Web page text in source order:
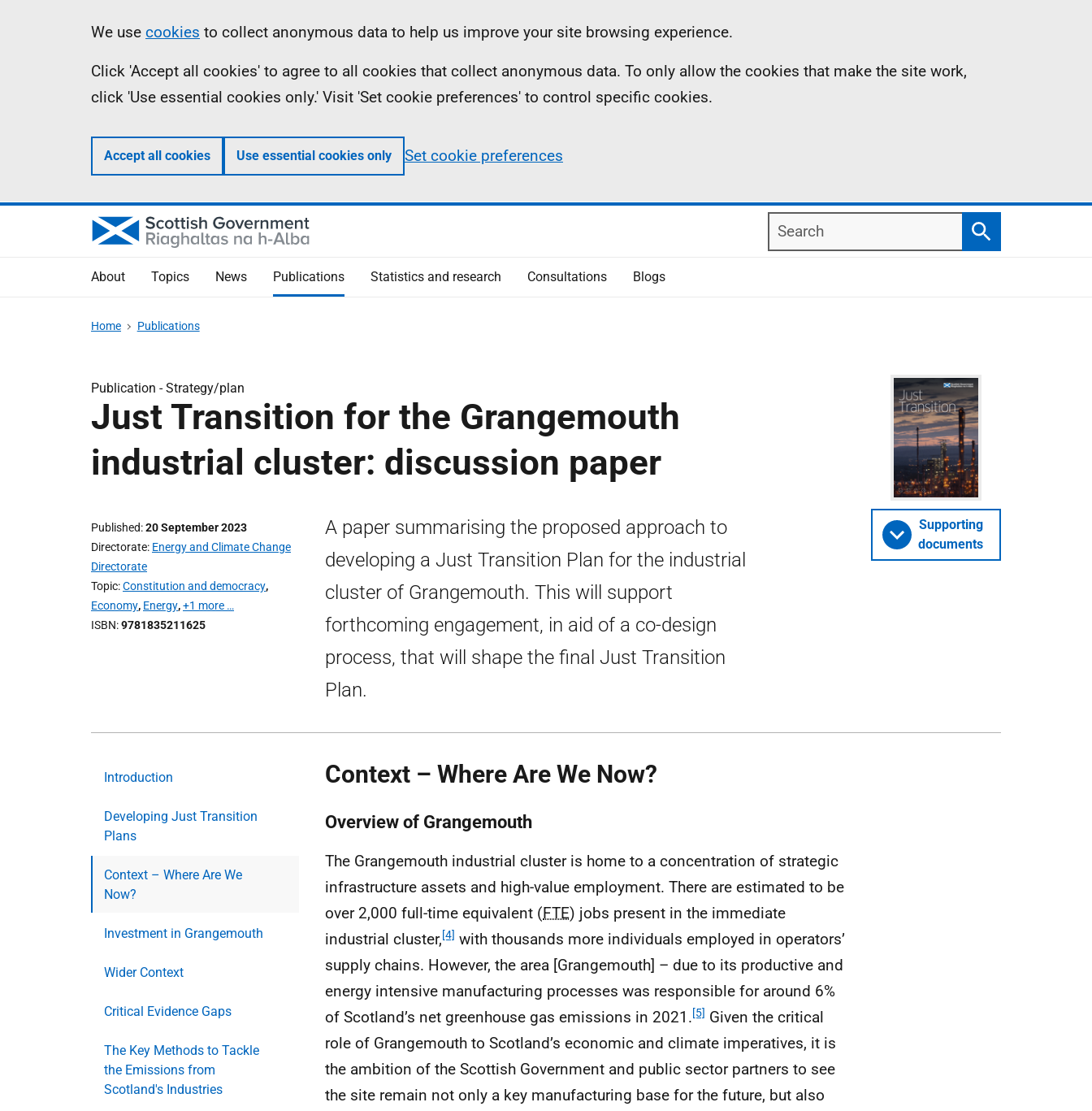
Information
We use cookies to collect anonymous data to help us improve your site browsing experience.
Click 'Accept all cookies' to agree to all cookies that collect anonymous data. To only allow the cookies that make the site work,
click 'Use essential cookies only.' Visit 'Set cookie preferences' to control specific cookies.
Accept all cookies Use essential cookies only Set cookie preferences
Search
Search
About Topics News Publications Statistics and research Consultations Blogs
Home Publications
Publication -Strategy/plan
Just Transition for the Grangemouth
industrial cluster: discussion paper
Published 20 September 2023
Directorate Energy and Climate Change
Directorate
Topic Constitution and democracy,
Economy, Energy,+1 more …
ISBN 9781835211625
A paper summarising the proposed approach to
developing a Just Transition Plan for the industrial
cluster of Grangemouth. This will support
forthcoming engagement, in aid of a co-design
process, that will shape the final Just Transition
Plan.
Supporting
documents
Introduction
Developing Just Transition
Plans
Context – Where Are We
Now?
Investment in Grangemouth
Wider Context
Critical Evidence Gaps
The Key Methods to Tackle
the Emissions from
Scotland's Industries
Context – Where Are We Now?
Overview of Grangemouth
The Grangemouth industrial cluster is home to a concentration of strategic
infrastructure assets and high-value employment. There are estimated to be
over 2,000 full-time equivalent (FTE) jobs present in the immediate
industrial cluster,[4] with thousands more individuals employed in operators’
supply chains. However, the area [Grangemouth] – due to its productive and
energy intensive manufacturing processes was responsible for around 6%
of Scotland’s net greenhouse gas emissions in 2021.[5] Given the critical
role of Grangemouth to Scotland’s economic and climate imperatives, it is
the ambition of the Scottish Government and public sector partners to see
the site remain not only a key manufacturing base for the future, but also